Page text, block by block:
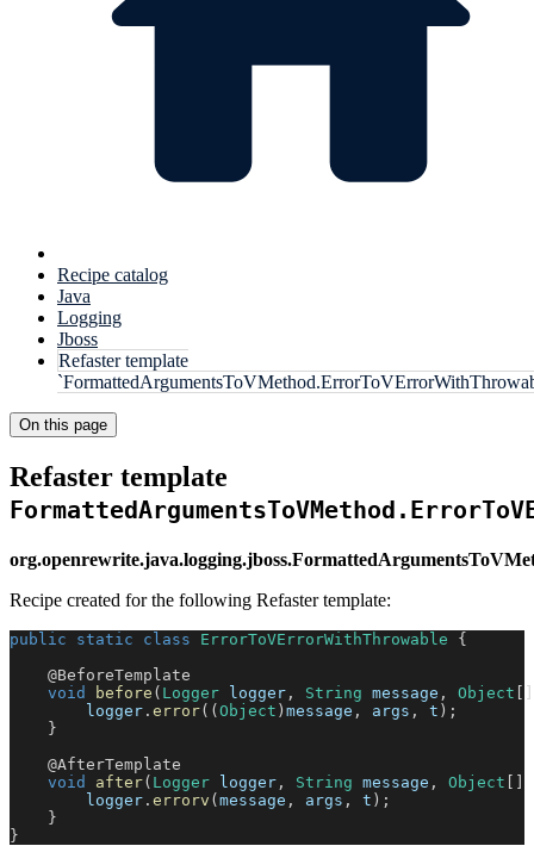
Recipe catalog
Java
Logging
Jboss
Refaster template
On this page
Refaster template
Recipe created for the following Refaster template:
public static class ErrorToVErrorWithThrowable
{
@BeforeTemplate
void
before ( Logger logger , String message , Object
        logger
. error( ( Object ) message , args , t ) ;
}
@AfterTemplate
void
after( Logger logger , String message , Object
        logger
. errorv ( message , args , t ) ;
}
}